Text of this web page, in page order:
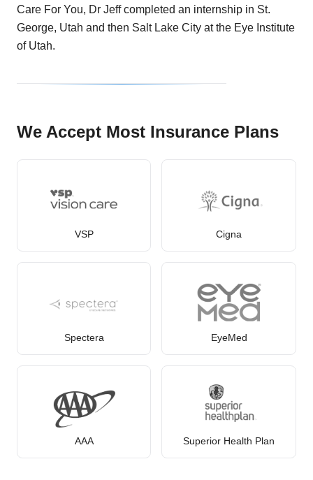
Care For You, Dr Jeff completed an internship in St.
George, Utah and then Salt Lake City at the Eye Institute
of Utah.
We Accept Most Insurance Plans
VSP Cigna
Spectera EyeMed
AAA Superior Health Plan